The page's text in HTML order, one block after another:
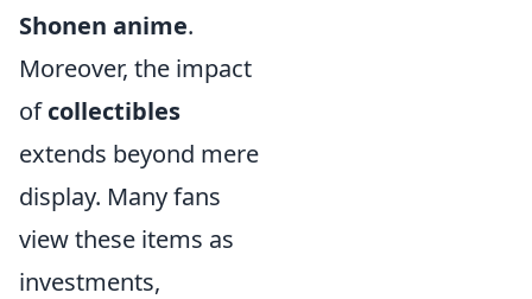
Shonen anime.
Moreover, the impact
ofcollectibles
extends beyond mere
display. Many fans
view these items as
investments,